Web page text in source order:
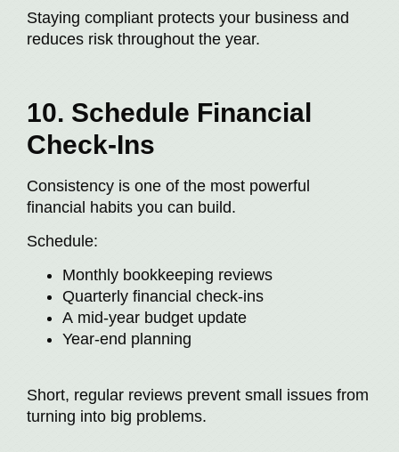
Staying compliant protects your business and
reduces risk throughout the year.
10. Schedule Financial
Check-Ins
Consistency is one of the most powerful
financial habits you can build.
Schedule:
Monthly bookkeeping reviews
Quarterly financial check-ins
A mid-year budget update
Year-end planning
Short, regular reviews prevent small issues from
turning into big problems.